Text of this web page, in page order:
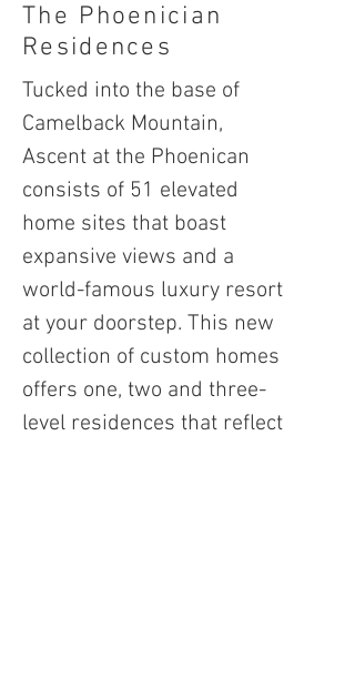
The Phoenician
Residences
Tucked into the base of
Camelback Mountain,
Ascent at the Phoenican
consists of 51 elevated
home sites that boast
expansive views and a
world-famous luxury resort
at your doorstep. This new
collection of custom homes
offers one, two and three-
level residences that reflect